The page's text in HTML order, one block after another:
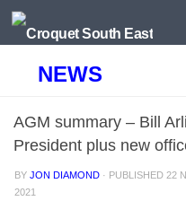
Skip to content
NEWS
AGM summary – Bill
President plus new
BYJON DIAMOND · PUBLISHED 22
2021